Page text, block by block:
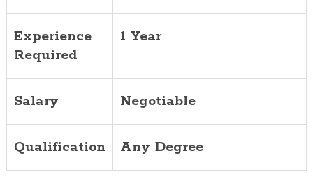
Experience
Required
1 Year
Salary Negotiable
Qualification Any Degree